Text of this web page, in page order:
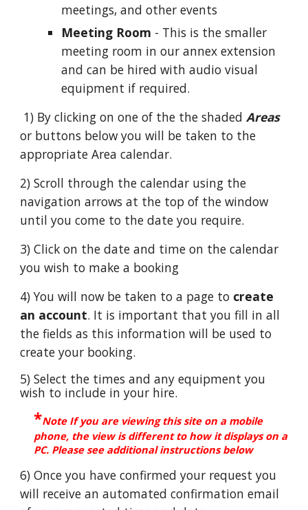
meetings, and other events
Meeting Room - This is the smaller
meeting room in our annex extension
and can be hired with audio visual
equipment if required.
1) By clicking on one of the the shadedAreas
or buttons below you will be taken to the
appropriate Area calendar.
2) Scroll through the calendar using the
navigation arrows at the top of the window
until you come to the date you require.
3) Click on the date and time on the calendar
you wish to make a booking
4) You will now be taken to a page to create
an account. It is important that you fill in all
the fields as this information will be used to
create your booking.
5) Select the times and any equipment you
wish to include in your hire.
*Note If you are viewing this site on a mobile
phone, the view is different to how it displays on a
PC. Please see additional instructions below
6) Once you have confirmed your request you
will receive an automated confirmation email